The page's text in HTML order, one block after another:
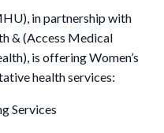
in partnership with
& (Access Medical
is offering Women’s
health services:
Services